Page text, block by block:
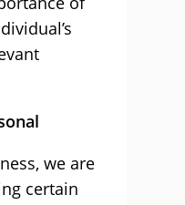
we are
certain